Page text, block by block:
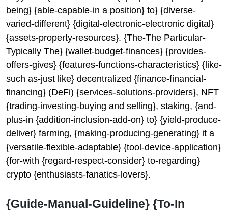
being} {able-capable-in a position} to} {diverse-
varied-different} {digital-electronic-electronic digital}
{assets-property-resources}. {The-The Particular-
Typically The} {wallet-budget-finances} {provides-
offers-gives} {features-functions-characteristics} {like-
such as-just like} decentralized {finance-financial-
financing} (DeFi) {services-solutions-providers}, NFT
{trading-investing-buying and selling}, staking, {and-
plus-in {addition-inclusion-add-on} to} {yield-produce-
deliver} farming, {making-producing-generating} it a
{versatile-flexible-adaptable} {tool-device-application}
{for-with {regard-respect-consider} to-regarding}
crypto {enthusiasts-fanatics-lovers}.
{Guide-Manual-Guideline} {To-In